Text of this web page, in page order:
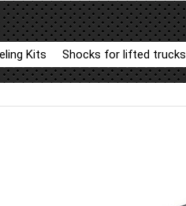
Kits Shocks for lifted trucks